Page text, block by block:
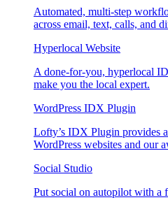
Automated, multi-step
across email, text, calls,
Hyperlocal Website
A done-for-you, hyperlocal
make you the local expert.
WordPress IDX Plugin
Lofty’s IDX Plugin provides
WordPress websites and our
Social Studio
Put social on autopilot with a